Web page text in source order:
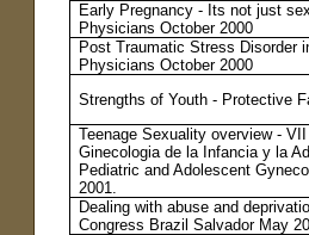
Early Pregnancy - Its not just
Physicians October 2000
Post Traumatic Stress Disorder
Physicians October 2000
Strengths of Youth - Protective
Teenage Sexuality overview -
Ginecologia de la Infancia y la
Pediatric and Adolescent
2001.
Dealing with abuse and
Congress Brazil Salvador May